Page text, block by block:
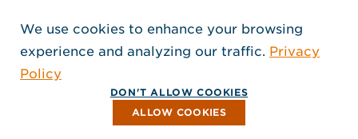
LOCATIONS
POLICIES + COMPLIANCE
FOLLOW US
, Opens in a new window
, Opens in a new window
, Opens in a new window
Copyright © 2026 Jensen Hughes
All rights reserved.
We use cookies to enhance your browsing
experience and analyzing our traffic. Privacy
Policy
DON'T ALLOW COOKIES
ALLOW COOKIES